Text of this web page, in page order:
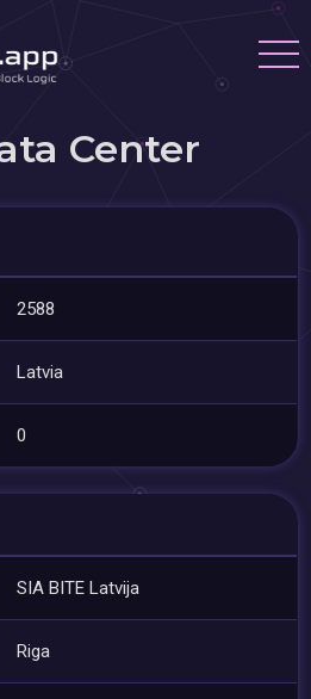
Center
2588
Latvia
0
SIA BITE Latvija
Riga